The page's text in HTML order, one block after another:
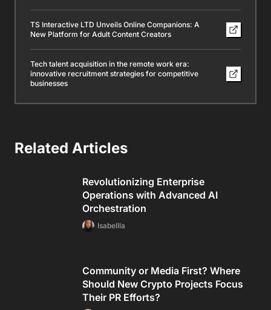
TS Interactive LTD Unveils Online Companions: A
New Platform for Adult Content Creators
Tech talent acquisition in the remote work era:
innovative recruitment strategies for competitive
businesses
Related Articles
Revolutionizing Enterprise
Operations with Advanced AI
Orchestration
Isabellla
Community or Media First? Where
Should New Crypto Projects Focus
Their PR Efforts?